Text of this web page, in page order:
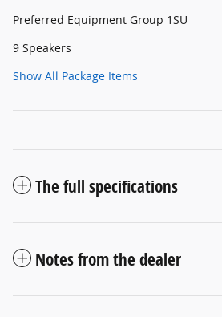
Preferred Equipment Group 1SU
9 Speakers
Show All Package Items
The full specifications
Notes from the dealer